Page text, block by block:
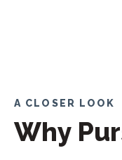
A CLOSER LOOK
Why